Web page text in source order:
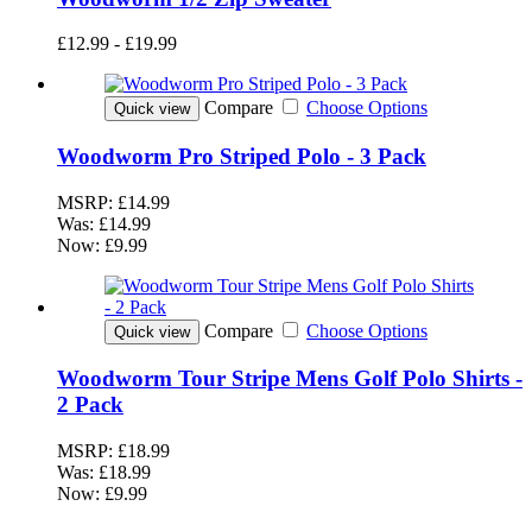
£12.99 - £19.99
Quick view Compare Choose Options
Woodworm Pro Striped Polo - 3 Pack
MSRP: £14.99
Was: £14.99
Now: £9.99
Quick view Compare Choose Options
Woodworm Tour Stripe Mens Golf Polo Shirts -
2 Pack
MSRP: £18.99
Was: £18.99
Now: £9.99